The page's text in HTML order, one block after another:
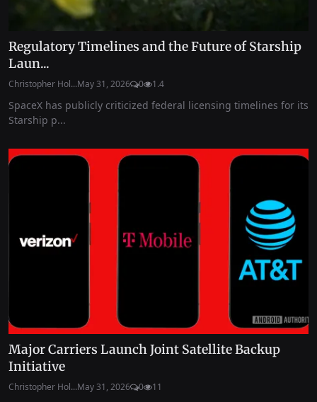
Regulatory Timelines and the Future of Starship
Laun...
Christopher Hol...May 31, 2026 0 1.4
SpaceX has publicly criticized federal licensing timelines for its
Starship p...
Major Carriers Launch Joint Satellite Backup
Initiative
Christopher Hol...May 31, 2026 0 11